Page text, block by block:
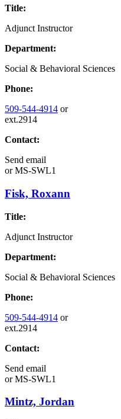
Title:
Adjunct Instructor
Department:
Social & Behavioral Sciences
Phone:
509-544-4914 or
ext.2914
Contact:
Send email
orMS-SWL1
Fisk, Roxann
Title:
Adjunct Instructor
Department:
Social & Behavioral Sciences
Phone:
509-544-4914 or
ext.2914
Contact:
Send email
orMS-SWL1
Mintz, Jordan